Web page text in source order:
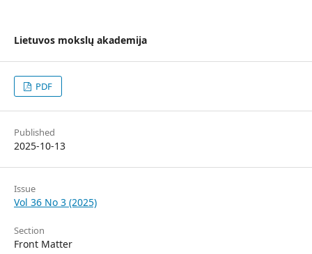
Lietuvos mokslų akademija
PDF
Published
2025-10-13
Issue
Vol 36 No 3 (2025)
Section
Front Matter